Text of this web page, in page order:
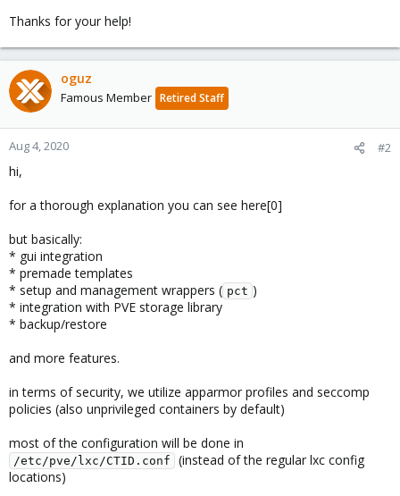
Thanks for your help!
oguz
Famous Member Retired Staff
Aug 4, 2020 #2
hi,
for a thorough explanation you can see here[0]
but basically:
* gui integration
* premade templates
* setup and management wrappers ( pct )
* integration with PVE storage library
* backup/restore
and more features.
in terms of security, we utilize apparmor profiles and seccomp
policies (also unprivileged containers by default)
most of the configuration will be done in
/etc/pve/lxc/CTID.conf
(instead of the regular lxc config
locations)